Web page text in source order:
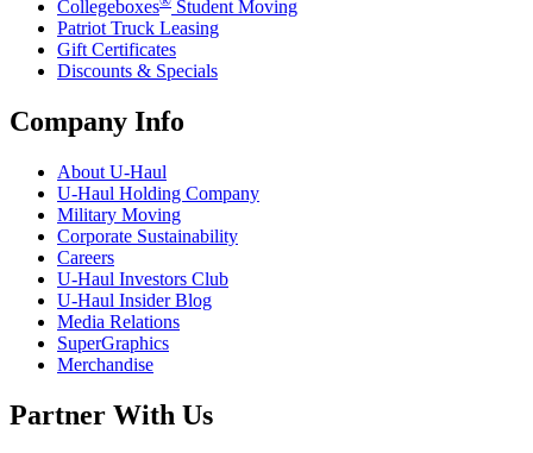
Collegeboxes
Student Moving
Patriot Truck Leasing
Gift Certificates
Discounts & Specials
Company Info
About U-Haul
U-Haul Holding Company
Military Moving
Corporate Sustainability
Careers
U-Haul Investors Club
U-Haul Insider Blog
Media Relations
SuperGraphics
Merchandise
Partner With Us